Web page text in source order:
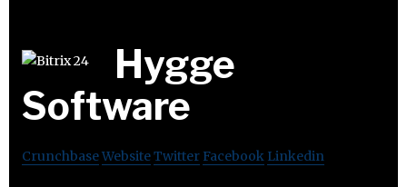
Hygge
Software
CrunchbaseWebsiteTwitter Facebook Linkedin